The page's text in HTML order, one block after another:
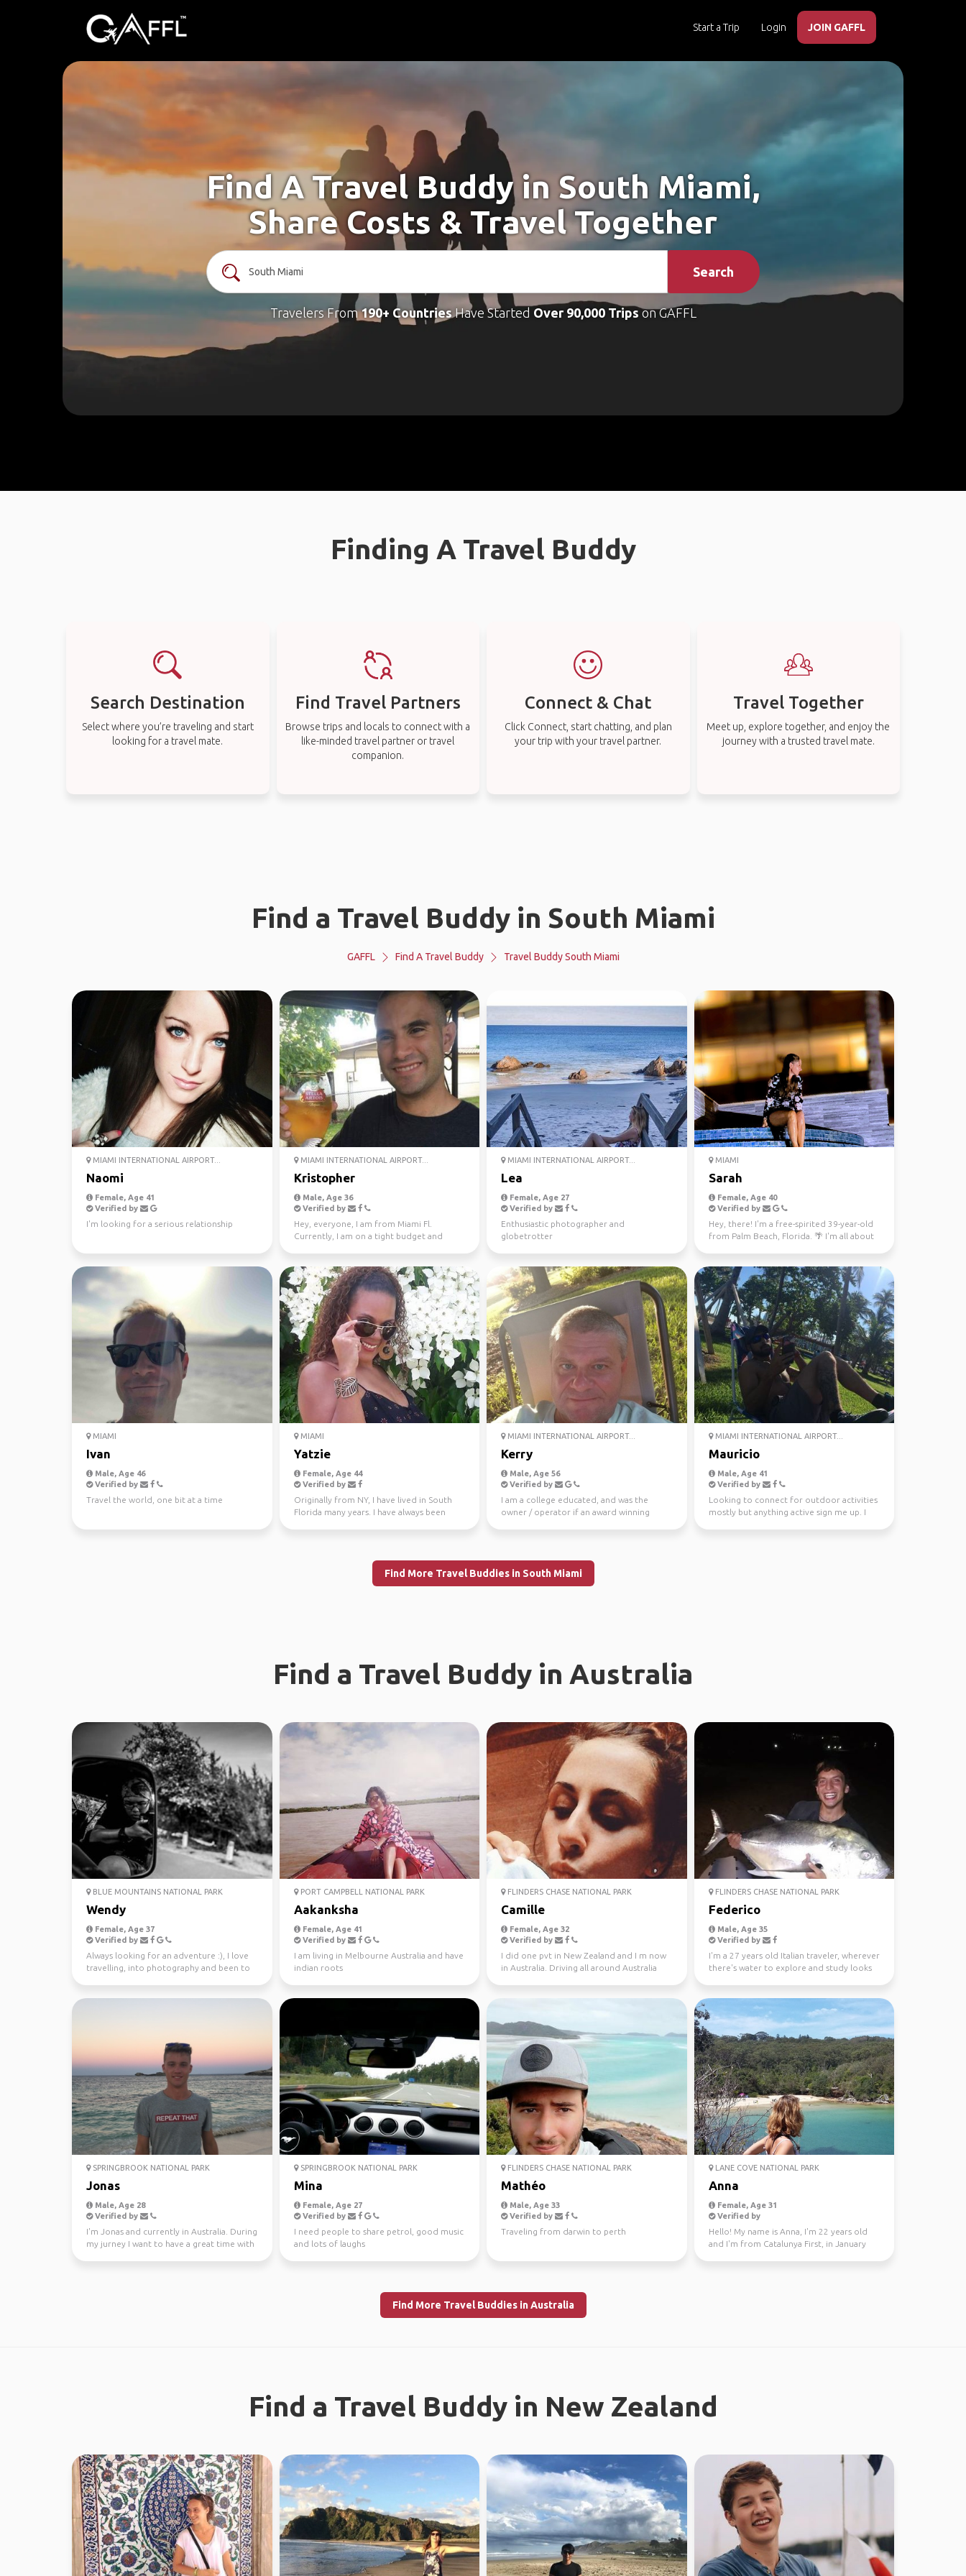
Start a Trip Login JOIN GAFFL
Find A Travel Buddy in South Miami,
Share Costs & Travel Together
Search
Travelers From190+ CountriesHave Started Over 90,000 Tripson GAFFL
Finding A Travel Buddy
Search Destination
Select where you’re traveling and start
looking for a travel mate.
Find Travel Partners
Browse trips and locals to connect with a
like-minded travel partner or travel
companion.
Connect & Chat
Click Connect, start chatting, and plan
your trip with your travel partner.
Travel Together
Meet up, explore together, and enjoy the
journey with a trusted travel mate.
Find a Travel Buddy in South Miami
GAFFL Find A Travel Buddy Travel Buddy South Miami
MIAMI INTERNATIONAL AIRPORT...
Naomi
Female, Age 41
Verified by
I'm looking for a serious relationship
MIAMI INTERNATIONAL AIRPORT...
Kristopher
Male, Age 36
Verified by
Hey, everyone, I am from Miami Fl.
Currently, I am on a tight budget and
MIAMI INTERNATIONAL AIRPORT...
Lea
Female, Age 27
Verified by
Enthusiastic photographer and
globetrotter
MIAMI
Sarah
Female, Age 40
Verified by
Hey, there! I'm a free-spirited 39-year-old
from Palm Beach, Florida. 🌴 I'm all about
MIAMI
Ivan
Male, Age 46
Verified by
Travel the world, one bit at a time
MIAMI
Yatzie
Female, Age 44
Verified by
Originally from NY, I have lived in South
Florida many years. I have always been
MIAMI INTERNATIONAL AIRPORT...
Kerry
Male, Age 56
Verified by
I am a college educated, and was the
owner / operator if an award winning
MIAMI INTERNATIONAL AIRPORT...
Mauricio
Male, Age 41
Verified by
Looking to connect for outdoor activities
mostly but anything active sign me up. I
Find More Travel Buddies in South Miami
Find a Travel Buddy in Australia
BLUE MOUNTAINS NATIONAL PARK
Wendy
Female, Age 37
Verified by
Always looking for an adventure :), I love
travelling, into photography and been to
PORT CAMPBELL NATIONAL PARK
Aakanksha
Female, Age 41
Verified by
I am living in Melbourne Australia and have
indian roots
FLINDERS CHASE NATIONAL PARK
Camille
Female, Age 32
Verified by
I did one pvt in New Zealand and I m now
in Australia. Driving all around Australia
FLINDERS CHASE NATIONAL PARK
Federico
Male, Age 35
Verified by
I'm a 27 years old Italian traveler, wherever
there's water to explore and study looks
SPRINGBROOK NATIONAL PARK
Jonas
Male, Age 28
Verified by
I'm Jonas and currently in Australia. During
my jurney I want to have a great time with
SPRINGBROOK NATIONAL PARK
Mina
Female, Age 27
Verified by
I need people to share petrol, good music
and lots of laughs
FLINDERS CHASE NATIONAL PARK
Mathéo
Male, Age 33
Verified by
Traveling from darwin to perth
LANE COVE NATIONAL PARK
Anna
Female, Age 31
Verified by
Hello! My name is Anna, I'm 22 years old
and I'm from Catalunya First, in January
Find More Travel Buddies in Australia
Find a Travel Buddy in New Zealand